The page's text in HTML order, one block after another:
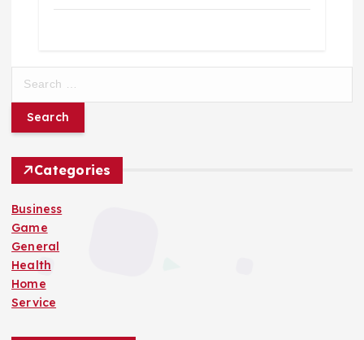
r
f
o
r
:
Categories
Business
Game
General
Health
Home
Service